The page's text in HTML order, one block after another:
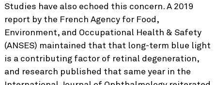
Studies have also echoed this concern. A 2019
report by the French Agency for Food,
Environment, and Occupational Health & Safety
(ANSES) maintained that that long-term blue light
is a contributing factor of retinal degeneration,
and research published that same year in the